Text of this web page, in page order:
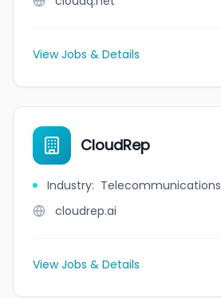
View Jobs & Details
CloudRep
Industry: Telecommunications
cloudrep.ai
View Jobs & Details